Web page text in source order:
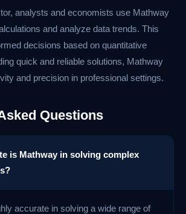
analysts and economists use Mathway
and analyze data trends. This
decisions based on quantitative
quick and reliable solutions, Mathway
and precision in professional settings.
Questions
is Mathway in solving complex
accurate in solving a wide range of